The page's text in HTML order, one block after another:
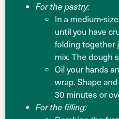
For the pastry:
In a medium-
until you have
folding together
mix. The dough
Oil your hands
wrap. Shape
30 minutes or
For the filling: